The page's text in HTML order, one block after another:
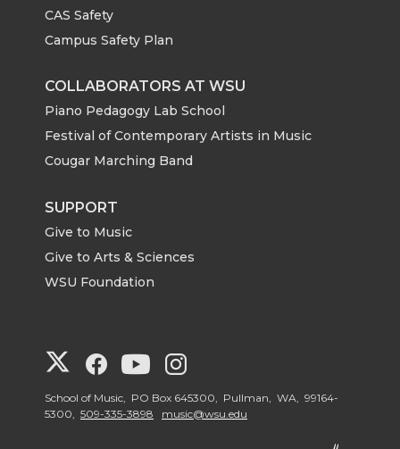
CAS Safety
Campus Safety Plan
COLLABORATORS AT WSU
Piano Pedagogy Lab School
Festival of Contemporary Artists in Music
Cougar Marching Band
SUPPORT
Give to Music
Give to Arts & Sciences
WSU Foundation
G
o
G
o
G
o
o
School of Music, PO Box 645300, Pullman, WA, 99164-
5300, 509-335-3898 music@wsu.edu